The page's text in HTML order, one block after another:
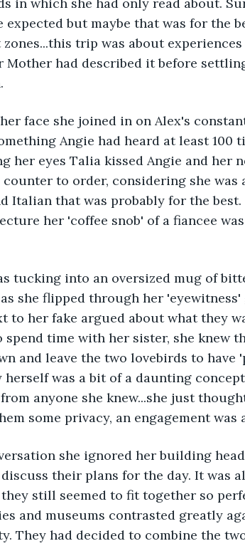
but maybe that was for the
trip was about
Mother had described it before
face she joined in on Alex's
Angie had heard at least 100
her eyes Talia kissed Angie and her
to order, considering she was
Italian that was probably for the
her 'coffee snob' of a fiancee
tucking into an oversized mug of
she flipped through her
to her fake argued about what they
spend time with her sister, she knew
and leave the two lovebirds to have
was a bit of a daunting
anyone she knew...she just
some privacy, an engagement was
she ignored her building
their plans for the day. It was
still seemed to fit together so
and museums contrasted greatly
They had decided to combine the